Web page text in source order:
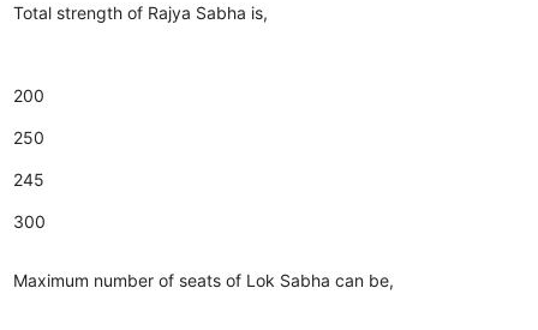
Total strength of Rajya Sabha is,
200
250
245
300
Maximum number of seats of Lok Sabha can be,